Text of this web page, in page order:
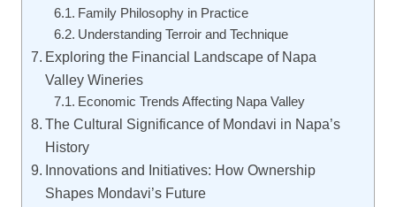
Family Philosophy in Practice
Understanding Terroir and Technique
Exploring the Financial Landscape of Napa
Valley Wineries
Economic Trends Affecting Napa Valley
The Cultural Significance of Mondavi in Napa’s
History
Innovations and Initiatives: How Ownership
Shapes Mondavi’s Future